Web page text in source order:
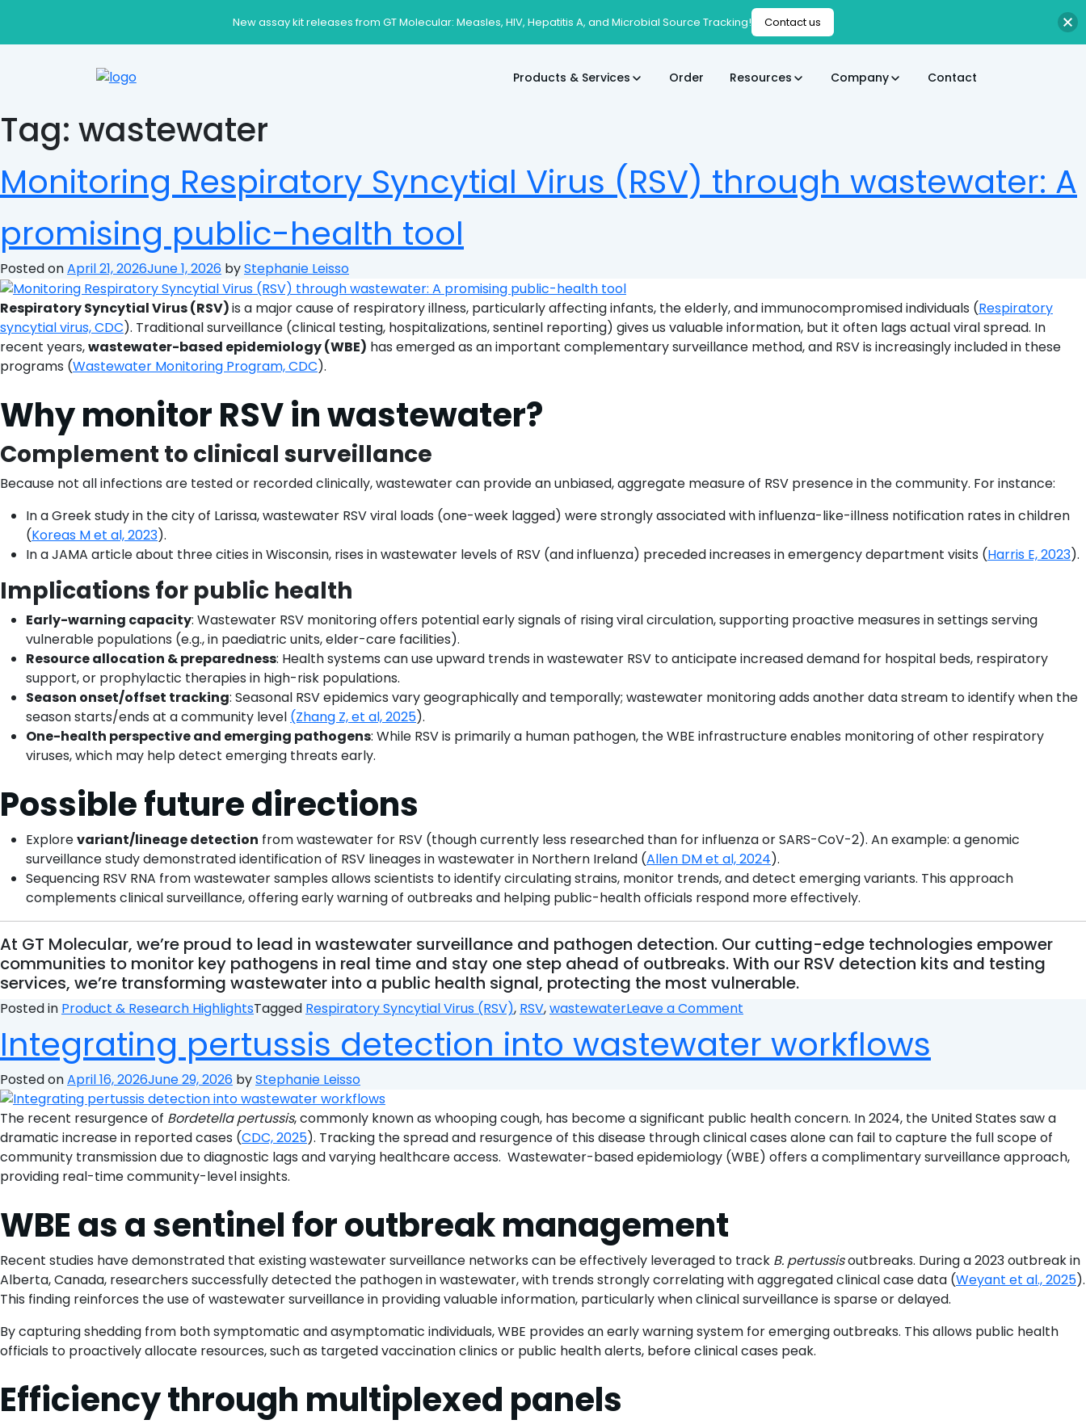
Products & Services Order Resources Company Contact
Tag: wastewater
Monitoring Respiratory Syncytial Virus (RSV) through wastewater: A
promising public-health tool
Posted onApril 21, 2026June 1, 2026 byStephanie Leisso
Respiratory Syncytial Virus (RSV)is a major cause of respiratory illness, particularly affecting infants, the elderly, and immunocompromised individuals (Respiratory
syncytial virus, CDC). Traditional surveillance (clinical testing, hospitalizations, sentinel reporting) gives us valuable information, but it often lags actual viral spread. In
recent years,wastewater-based epidemiology (WBE) has emerged as an important complementary surveillance method, and RSV is increasingly included in these
programs (Wastewater Monitoring Program, CDC).
Why monitor RSV in wastewater?
Complement to clinical surveillance
Because not all infections are tested or recorded clinically, wastewater can provide an unbiased, aggregate measure of RSV presence in the community. For instance:
In a Greek study in the city of Larissa, wastewater RSV viral loads (one-week lagged) were strongly associated with influenza-like-illness notification rates in children
(Koreas M et al, 2023).
In a JAMA article about three cities in Wisconsin, rises in wastewater levels of RSV (and influenza) preceded increases in emergency department visits (Harris E, 2023).
Implications for public health
Early-warning capacity: Wastewater RSV monitoring offers potential early signals of rising viral circulation, supporting proactive measures in settings serving
vulnerable populations (e.g., in paediatric units, elder-care facilities).
Resource allocation & preparedness: Health systems can use upward trends in wastewater RSV to anticipate increased demand for hospital beds, respiratory
support, or prophylactic therapies in high-risk populations.
Season onset/offset tracking: Seasonal RSV epidemics vary geographically and temporally; wastewater monitoring adds another data stream to identify when the
season starts/ends at a community level (Zhang Z, et al, 2025).
One-health perspective and emerging pathogens: While RSV is primarily a human pathogen, the WBE infrastructure enables monitoring of other respiratory
viruses, which may help detect emerging threats early.
Possible future directions
Explorevariant/lineage detection from wastewater for RSV (though currently less researched than for influenza or SARS-CoV-2). An example: a genomic
surveillance study demonstrated identification of RSV lineages in wastewater in Northern Ireland (Allen DM et al, 2024).
Sequencing RSV RNA from wastewater samples allows scientists to identify circulating strains, monitor trends, and detect emerging variants. This approach
complements clinical surveillance, offering early warning of outbreaks and helping public-health officials respond more effectively.
At GT Molecular, we’re proud to lead in wastewater surveillance and pathogen detection. Our cutting-edge technologies empower
communities to monitor key pathogens in real time and stay one step ahead of outbreaks. With our RSV detection kits and testing
services, we’re transforming wastewater into a public health signal, protecting the most vulnerable.
Posted in Product & Research HighlightsTagged Respiratory Syncytial Virus (RSV), RSV,wastewaterLeave a Comment
Respiratory
Syncytial
through
wastewater:
A
Integrating pertussis detection into wastewater workflows
Posted onApril 16, 2026June 29, 2026 byStephanie Leisso
The recent resurgence of Bordetella pertussis, commonly known as whooping cough, has become a significant public health concern. In 2024, the United States saw a
dramatic increase in reported cases (CDC, 2025). Tracking the spread and resurgence of this disease through clinical cases alone can fail to capture the full scope of
community transmission due to diagnostic lags and varying healthcare access. Wastewater-based epidemiology (WBE) offers a complimentary surveillance approach,
providing real-time community-level insights.
WBE as a sentinel for outbreak management
Recent studies have demonstrated that existing wastewater surveillance networks can be effectively leveraged to track B. pertussisoutbreaks. During a 2023 outbreak in
Alberta, Canada, researchers successfully detected the pathogen in wastewater, with trends strongly correlating with aggregated clinical case data (Weyant et al., 2025).
This finding reinforces the use of wastewater surveillance in providing valuable information, particularly when clinical surveillance is sparse or delayed.
By capturing shedding from both symptomatic and asymptomatic individuals, WBE provides an early warning system for emerging outbreaks. This allows public health
officials to proactively allocate resources, such as targeted vaccination clinics or public health alerts, before clinical cases peak.
Efficiency through multiplexed panels
New assay kit releases from GT Molecular: Measles, HIV, Hepatitis A, and Microbial Source Tracking! Contact us